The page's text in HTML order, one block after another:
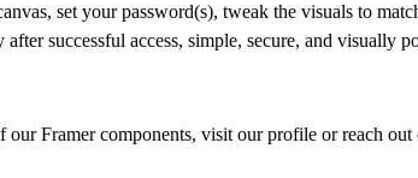
set your password(s), tweak the visuals to
successful access, simple, secure, and visually
our Framer components, visit our profile or reach